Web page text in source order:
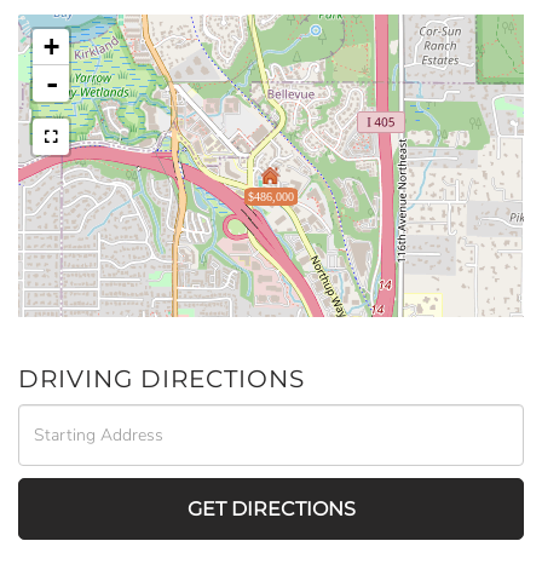
$486,000
+
-
DRIVING DIRECTIONS
Driving
Directions
GET DIRECTIONS